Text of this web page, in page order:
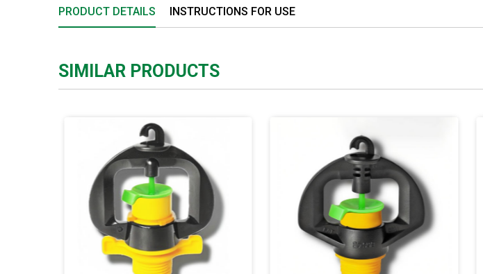
PRODUCT DETAILS INSTRUCTIONS FOR USE
SIMILAR PRODUCTS